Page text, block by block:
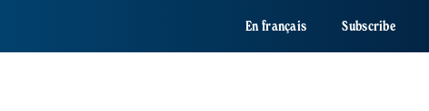
En français Subscribe